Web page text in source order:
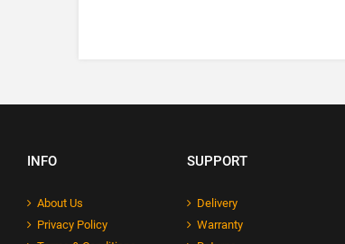
INFO
About Us
Privacy Policy
SUPPORT
Delivery
Warranty